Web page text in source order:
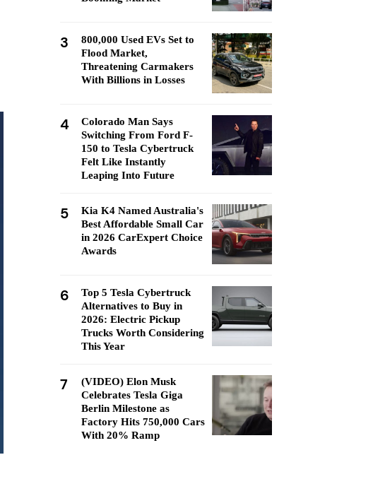
3
800,000 Used EVs Set to
Flood Market,
Threatening Carmakers
With Billions in Losses
4
Colorado Man Says
Switching From Ford F-
150 to Tesla Cybertruck
Felt Like Instantly
Leaping Into Future
5
Kia K4 Named Australia's
Best Affordable Small Car
in 2026 CarExpert Choice
Awards
6
Top 5 Tesla Cybertruck
Alternatives to Buy in
2026: Electric Pickup
Trucks Worth Considering
This Year
7
(VIDEO) Elon Musk
Celebrates Tesla Giga
Berlin Milestone as
Factory Hits 750,000 Cars
With 20% Ramp